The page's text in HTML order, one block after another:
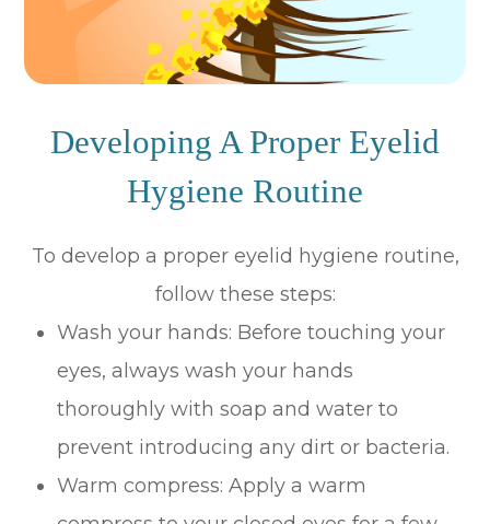
Developing A Proper Eyelid
Hygiene Routine
To develop a proper eyelid hygiene routine,
follow these steps:
Wash your hands: Before touching your
eyes, always wash your hands
thoroughly with soap and water to
prevent introducing any dirt or bacteria.
Warm compress: Apply a warm